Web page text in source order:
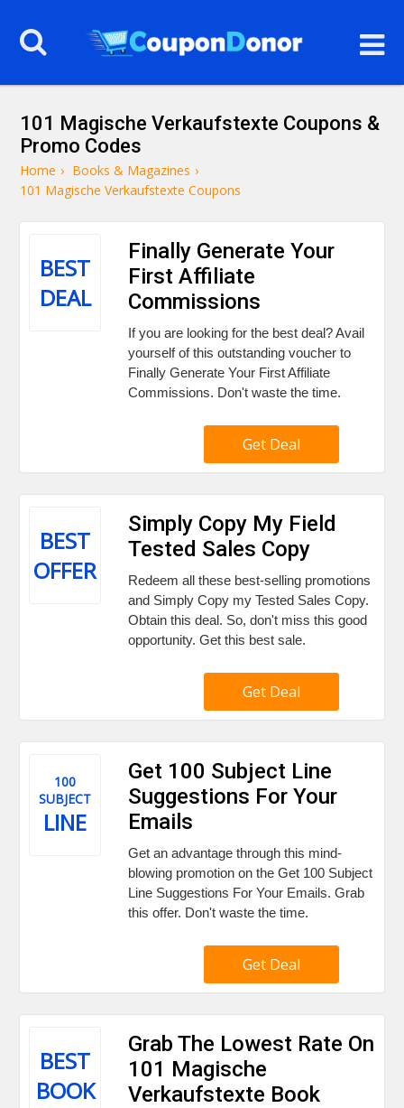
101 Magische Verkaufstexte Coupons &
Promo Codes
Home › Books & Magazines ›
101 Magische Verkaufstexte Coupons
BEST
DEAL
Finally Generate Your
First Affiliate
Commissions
If you are looking for the best deal? Avail
yourself of this outstanding voucher to
Finally Generate Your First Affiliate
Commissions. Don't waste the time.
Get Deal
BEST
OFFER
Simply Copy My Field
Tested Sales Copy
Redeem all these best-selling promotions
and Simply Copy my Tested Sales Copy.
Obtain this deal. So, don't miss this good
opportunity. Get this best sale.
Get Deal
100
SUBJECT
LINE
Get 100 Subject Line
Suggestions For Your
Emails
Get an advantage through this mind-
blowing promotion on the Get 100 Subject
Line Suggestions For Your Emails. Grab
this offer. Don't waste the time.
Get Deal
BEST
BOOK
Grab The Lowest Rate On
101 Magische
Verkaufstexte Book